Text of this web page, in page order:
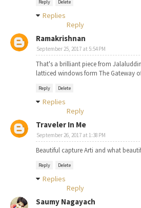
Reply Delete
Replies
Reply
Ramakrishnan
September 25, 2017 at 5:54 PM
That's a brilliant piece from
latticed windows form The Gateway
Reply Delete
Replies
Reply
Traveler In Me
September 26, 2017 at 1:38 PM
Beautiful capture Arti and what
Reply Delete
Replies
Reply
Saumy Nagayach